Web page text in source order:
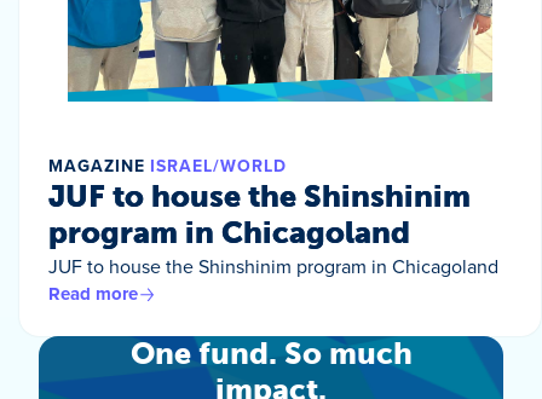
MAGAZINE ISRAEL/WORLD
JUF to house the Shinshinim
program in Chicagoland
JUF to house the Shinshinim program in Chicagoland
Read more
One fund. So much
impact.